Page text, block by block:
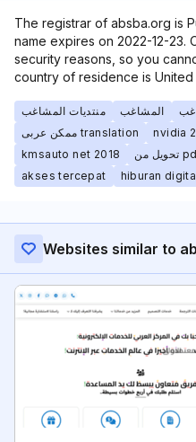
The registrar of absba.org is
name expires on 2022-12-23.
security reasons, so you
country of residence is United
منتديات المشاغب المشاغب
ممكن عربى translation
nvidia
kmsauto net 2018
akses tercepat
hiburan
Websites similar to